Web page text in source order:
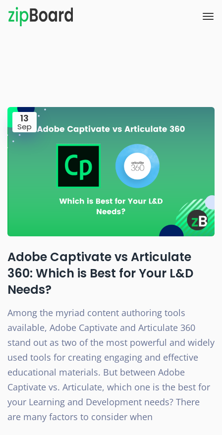
13
Sep
Adobe Captivate vs Articulate
360: Which is Best for Your L&D
Needs?
Among the myriad content authoring tools
available, Adobe Captivate and Articulate 360
stand out as two of the most powerful and widely
used tools for creating engaging and effective
educational materials. But between Adobe
Captivate vs. Articulate, which one is the best for
your Learning and Development needs? There
are many factors to consider when